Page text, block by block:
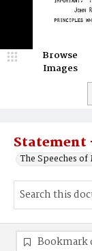
Statement
The Speeches
Browse
Images
Bookmark